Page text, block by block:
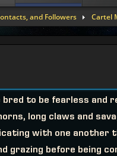
and Followers Cartel
bred to be fearless
long claws and
with one another
grazing before being